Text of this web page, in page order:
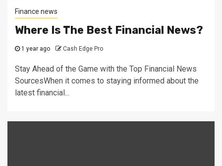
Finance news
Where Is The Best Financial News?
1 year ago Cash Edge Pro
Stay Ahead of the Game with the Top Financial News
SourcesWhen it comes to staying informed about the
latest financial...